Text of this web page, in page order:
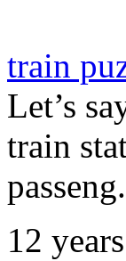
train
Let’s
train
12